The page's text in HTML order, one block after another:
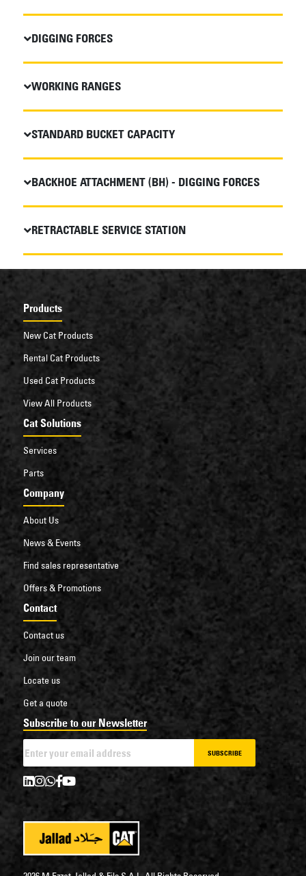
DIGGING FORCES
WORKING RANGES
STANDARD BUCKET CAPACITY
BACKHOE ATTACHMENT (BH) - DIGGING FORCES
RETRACTABLE SERVICE STATION
Products
New Cat Products
Rental Cat Products
Used Cat Products
View All Products
Cat Solutions
Services
Parts
Company
About Us
News & Events
Find sales representative
Offers & Promotions
Contact
Contact us
Join our team
Locate us
Get a quote
Subscribe to our Newsletter
SUBSCRIBE